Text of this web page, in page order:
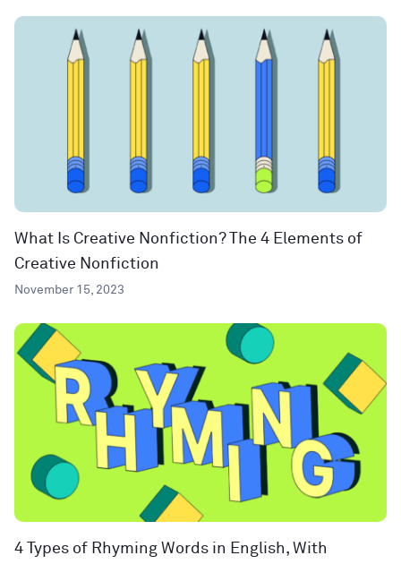
What Is Creative Nonfiction? The 4 Elements of
Creative Nonfiction
November 15, 2023
4 Types of Rhyming Words in English, With